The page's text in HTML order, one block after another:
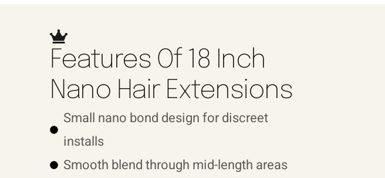
Features Of 18 Inch
Nano Hair Extensions
Small nano bond design for discreet
installs
Smooth blend through mid-length areas